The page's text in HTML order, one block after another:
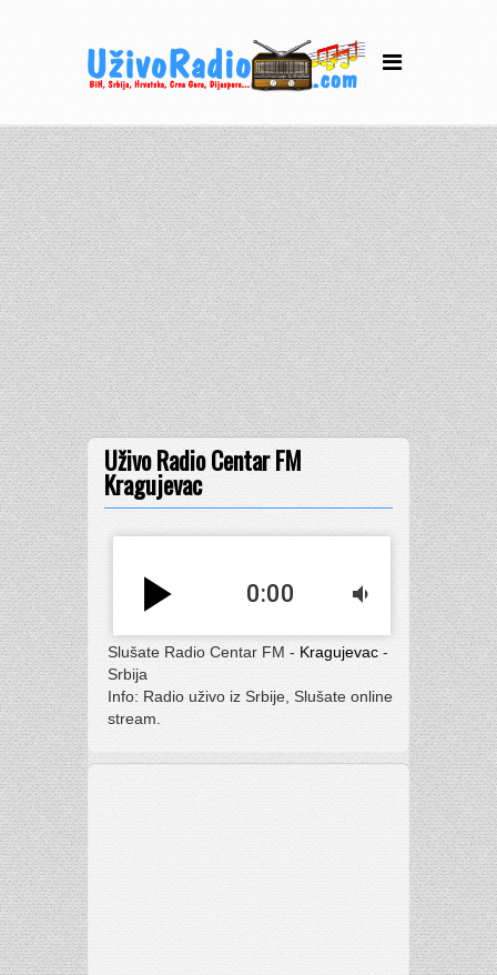
Uživo Radio Centar FM
Kragujevac
play_arrow 0:00 volume_down
Slušate Radio Centar FM - Kragujevac-
Srbija
Info: Radio uživo iz Srbije, Slušate online
stream.